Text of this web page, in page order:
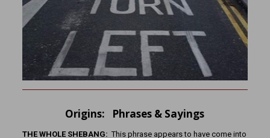
Origins: Phrases & Sayings
THE WHOLE SHEBANG: This phrase appears to have come into